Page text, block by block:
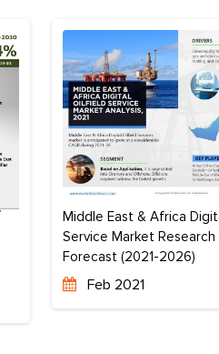
Middle East & Africa
Service Market Research
Forecast (2021-2026)
Feb 2021